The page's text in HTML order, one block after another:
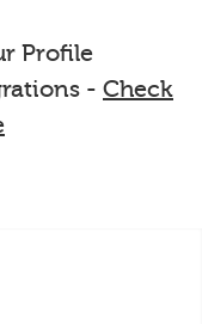
Profile
- Check